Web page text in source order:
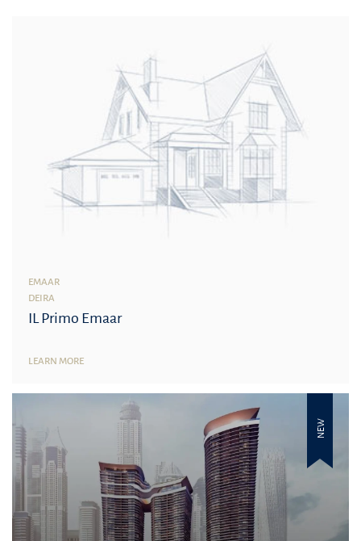
EMAAR
DEIRA
IL Primo Emaar
LEARN MORE
NEW